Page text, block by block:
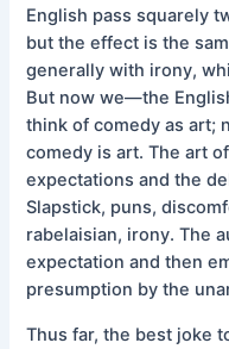
English pass squarely
but the effect is the
generally with irony,
But now we—the
think of comedy as art;
comedy is art. The art
expectations and the
Slapstick, puns,
rabelaisian, irony. The
expectation and then
presumption by the
Thus far, the best joke